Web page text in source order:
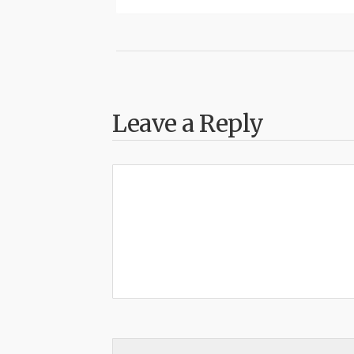
Leave a Reply